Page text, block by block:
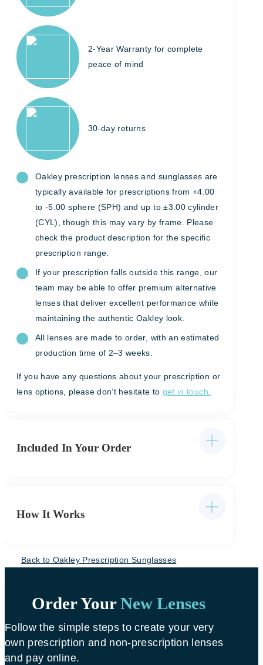
2-Year Warranty for complete
peace of mind
30-day returns
Oakley prescription lenses and sunglasses are
typically available for prescriptions from +4.00
to -5.00 sphere (SPH) and up to ±3.00 cylinder
(CYL), though this may vary by frame. Please
check the product description for the specific
prescription range.
If your prescription falls outside this range, our
team may be able to offer premium alternative
lenses that deliver excellent performance while
maintaining the authentic Oakley look.
All lenses are made to order, with an estimated
production time of 2–3 weeks.
If you have any questions about your prescription or
lens options, please don’t hesitate to get in touch.
Included In Your Order
How It Works
Back to Oakley Prescription Sunglasses
Order YourNew Lenses
Follow the simple steps to create your very
own prescription and non-prescription lenses
and pay online.